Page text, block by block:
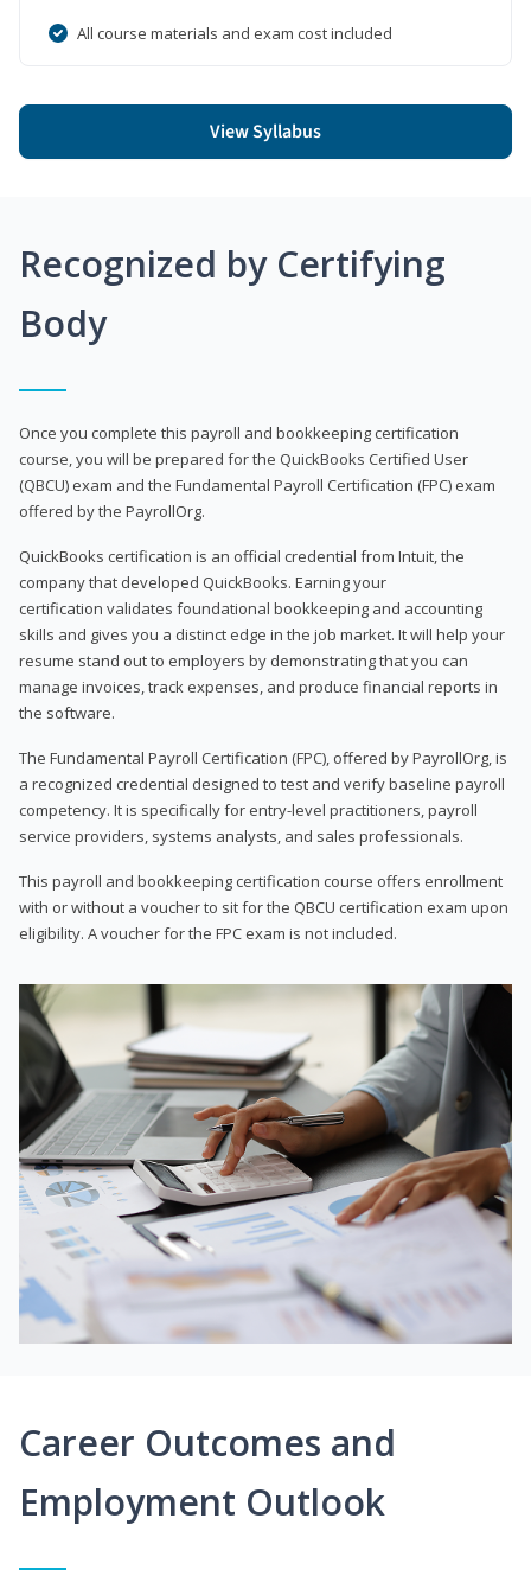
All course materials and exam cost included
View Syllabus
Recognized by Certifying
Body
Once you complete this payroll and bookkeeping certification
course, you will be prepared for the QuickBooks Certified User
(QBCU) exam and the Fundamental Payroll Certification (FPC) exam
offered by the PayrollOrg.
QuickBooks certification is an official credential from Intuit, the
company that developed QuickBooks. Earning your
certification validates foundational bookkeeping and accounting
skills and gives you a distinct edge in the job market. It will help your
resume stand out to employers by demonstrating that you can
manage invoices, track expenses, and produce financial reports in
the software.
The Fundamental Payroll Certification (FPC), offered by PayrollOrg, is
a recognized credential designed to test and verify baseline payroll
competency. It is specifically for entry-level practitioners, payroll
service providers, systems analysts, and sales professionals.
This payroll and bookkeeping certification course offers enrollment
with or without a voucher to sit for the QBCU certification exam upon
eligibility. A voucher for the FPC exam is not included.
Career Outcomes and
Employment Outlook